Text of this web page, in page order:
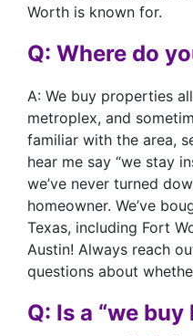
Worth is known for.
Q: Where do
A: We buy properties
metroplex, and
familiar with the area,
hear me say “we stay
we’ve never turned
homeowner. We’ve
Texas, including Fort
Austin! Always reach
questions about
Q: Is a “we